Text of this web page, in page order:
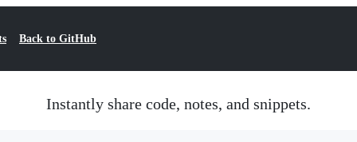
Back to GitHub
Instantly share code, notes, and snippets.